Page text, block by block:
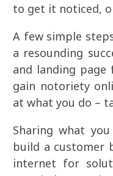
to get it noticed,
A few simple
a resounding
and landing
gain notoriety
at what you do –
Sharing what
build a customer
internet for